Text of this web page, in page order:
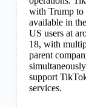
with Trump to
available in
US users at
18, with
parent
support
services.